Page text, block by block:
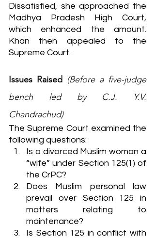
Dissatisfied, she approached the
Madhya Pradesh High Court,
which enhanced the amount.
Khan then appealed to the
Supreme Court.
Issues Raised (Before a five-judge
bench led by C.J. Y.V.
Chandrachud)
The Supreme Court examined the
following questions:
Is a divorced Muslim woman a
“wife” under Section 125(1) of
the CrPC?
Does Muslim personal law
prevail over Section 125 in
matters relating to
maintenance?
Is Section 125 in conflict with